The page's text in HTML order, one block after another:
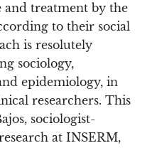
and treatment by the
to their social
is resolutely
sociology,
epidemiology, in
researchers. This
sociologist-
at INSERM,